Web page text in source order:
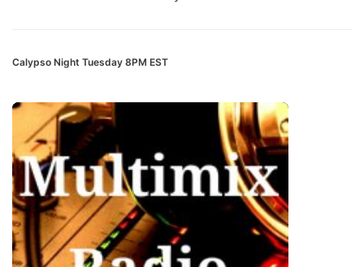
Calypso Night Tuesday 8PM EST